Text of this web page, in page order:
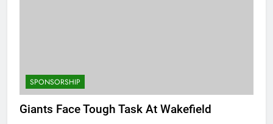
SPONSORSHIP
Giants Face Tough Task At Wakefield